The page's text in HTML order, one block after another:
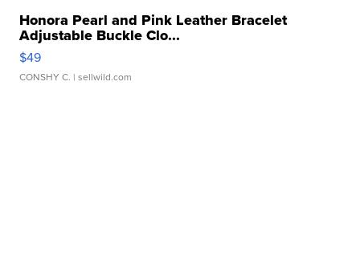
Honora Pearl and Pink Leather Bracelet
Adjustable Buckle Clo...
$49
CONSHY C. | sellwild.com